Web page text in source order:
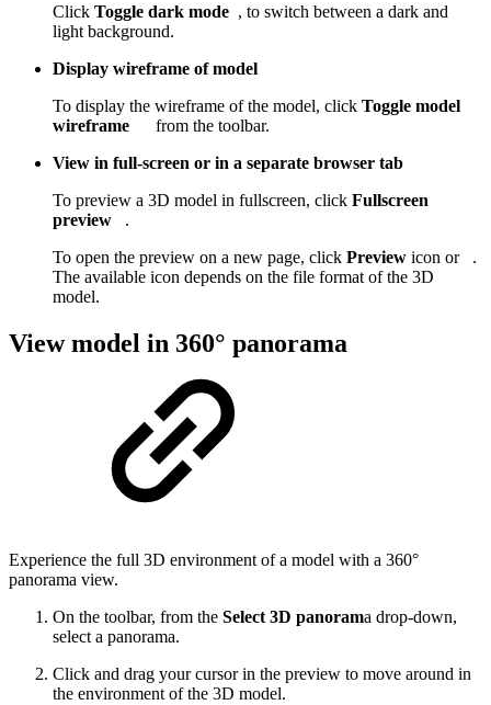
Click Toggle dark mode , to switch between a dark and
light background.
Display wireframe of model
To display the wireframe of the model, click Toggle model
wireframe
from the toolbar.
View in full-screen or in a separate browser tab
To preview a 3D model in fullscreen, click Fullscreen
preview
.
To open the preview on a new page, click Preview icon or
.
The available icon depends on the file format of the 3D
model.
View model in 360° panorama
Experience the full 3D environment of a model with a 360°
panorama view.
On the toolbar, from the Select 3D panorama drop-down,
select a panorama.
Click and drag your cursor in the preview to move around in
the environment of the 3D model.